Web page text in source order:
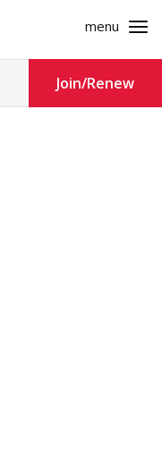
menu
Join/Renew